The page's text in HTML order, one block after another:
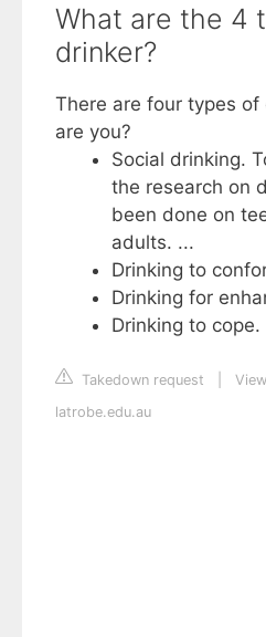
What are the 4
drinker?
There are four types of
are you?
Social drinking.
the research on
been done on
adults. ...
Drinking to
Drinking for
Drinking to cope.
Takedown request
latrobe.edu.au